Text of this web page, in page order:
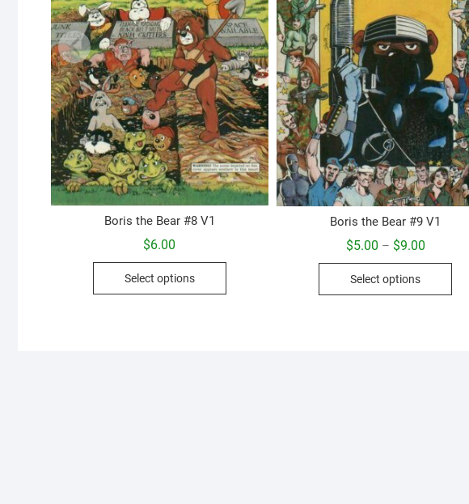
Boris the Bear #8 V1
$6.00
Select options
This
Boris the Bear #9 V1
$5.00 – $9.00Price
$5.00
$9.00
Select options
This